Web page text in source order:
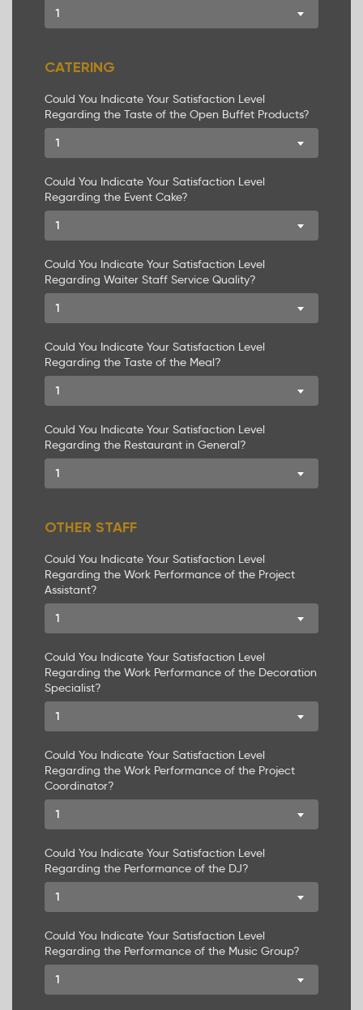
1
CATERING
Could You Indicate Your Satisfaction Level
Regarding the Taste of the Open Buffet Products?
1
Could You Indicate Your Satisfaction Level
Regarding the Event Cake?
1
Could You Indicate Your Satisfaction Level
Regarding Waiter Staff Service Quality?
1
Could You Indicate Your Satisfaction Level
Regarding the Taste of the Meal?
1
Could You Indicate Your Satisfaction Level
Regarding the Restaurant in General?
1
OTHER STAFF
Could You Indicate Your Satisfaction Level
Regarding the Work Performance of the Project
Assistant?
1
Could You Indicate Your Satisfaction Level
Regarding the Work Performance of the Decoration
Specialist?
1
Could You Indicate Your Satisfaction Level
Regarding the Work Performance of the Project
Coordinator?
1
Could You Indicate Your Satisfaction Level
Regarding the Performance of the DJ?
1
Could You Indicate Your Satisfaction Level
Regarding the Performance of the Music Group?
1
SERVICES
WHY LABIANCE
COMPANY IMAGE
CONTACTS